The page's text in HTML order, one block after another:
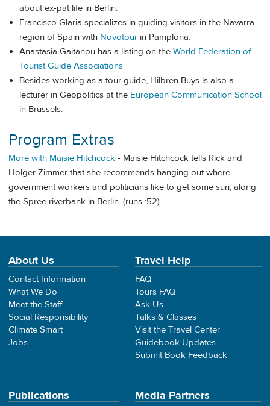
about ex-pat life in Berlin.
Francisco Glaria specializes in guiding visitors in the Navarra
region of Spain with Novotour in Pamplona.
Anastasia Gaitanou has a listing on the World Federation of
Tourist Guide Associations
Besides working as a tour guide, Hilbren Buys is also a
lecturer in Geopolitics at the European Communication School
in Brussels.
Program Extras
More with Maisie Hitchcock - Maisie Hitchcock tells Rick and
Holger Zimmer that she recommends hanging out where
government workers and politicians like to get some sun, along
the Spree riverbank in Berlin. (runs :52)
About Us
Contact Information
What We Do
Meet the Staff
Social Responsibility
Climate Smart
Jobs
Travel Help
FAQ
Tours FAQ
Ask Us
Talks & Classes
Visit the Travel Center
Guidebook Updates
Submit Book Feedback
Publications Media Partners